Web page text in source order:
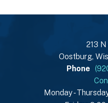
213
Oostburg,
Phone
Monday -